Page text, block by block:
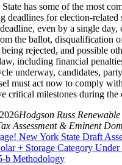
has some of the most
deadlines for election-related
even by a single day,
the ballot, disqualification
rejected, and possible
including financial
underway, candidates,
must act now to comply
critical milestones during the
Hodgson Russ
Assessment & Eminent
New York State Draft
+ Storage Category
b Methodology